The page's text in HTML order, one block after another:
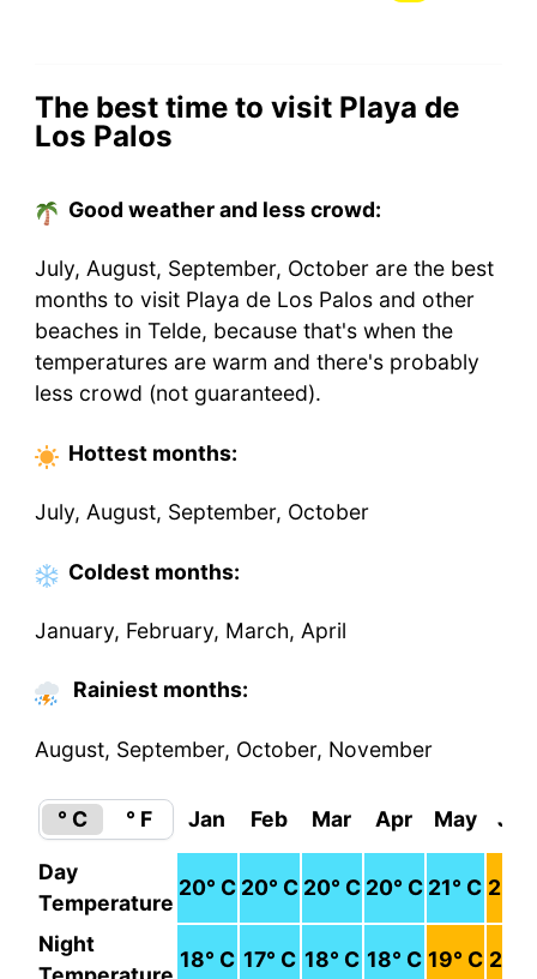
The best time to visit Playa de
Los Palos
Good weather and less crowd:
July, August, September, October are the best
months to visit Playa de Los Palos and other
beaches in Telde, because that's when the
temperatures are warm and there's probably
less crowd (not guaranteed).
Hottest months:
July, August, September, October
Coldest months:
January, February, March, April
Rainiest months:
August, September, October, November
° C ° F Jan Feb Mar Apr May Jun
Day
Temperature
20° C 20° C 20° C 20° C 21° C 23
Night
18° C 17° C 18° C 18° C 19° C 21